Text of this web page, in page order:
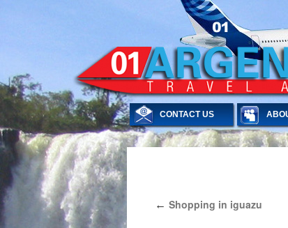
CONTACT US
← Shopping in iguazu